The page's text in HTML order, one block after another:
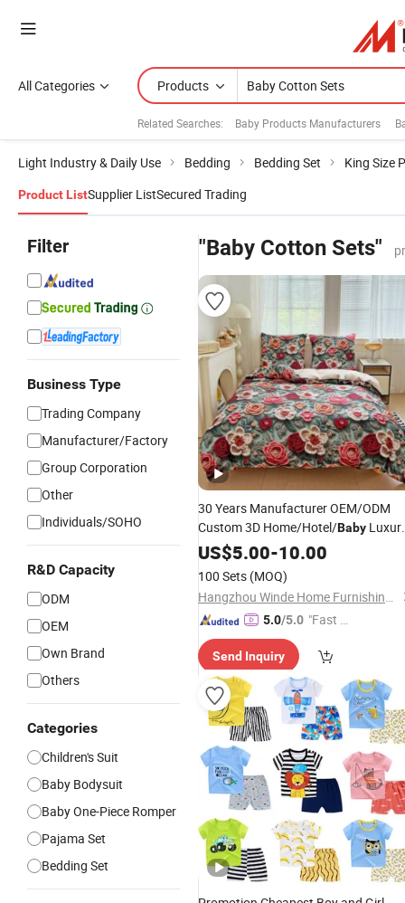
All Categories Products
Related Searches: Baby Products Manufacturers
Light Industry & Daily Use Bedding Bedding Set King Size
Product ListSupplier ListSecured Trading
Filter
Business Type
Trading Company
Manufacturer/Factory
Group Corporation
Other
Individuals/SOHO
R&D Capacity
ODM
OEM
Own Brand
Others
Categories
Children's Suit
Baby Bodysuit
Baby One-Piece Romper
Pajama Set
Bedding Set
"Baby Cotton Sets"
30 Years Manufacturer OEM/ODM
Custom 3D Home/Hotel/Baby
Comforter BeddingSet
/Bamboo/Silk/Polyester/
US$5.00-10.00
100 Sets (MOQ)
Hangzhou Winde Home Furnishing Co., Ltd.
5.0/5.0 "Fast D
Send Inquiry